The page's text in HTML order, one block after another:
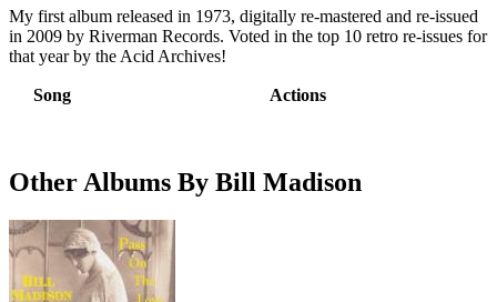
My first album released in 1973, digitally re-mastered and re-issued
in 2009 by Riverman Records. Voted in the top 10 retro re-issues for
that year by the Acid Archives!
Song Actions
Other Albums By Bill Madison